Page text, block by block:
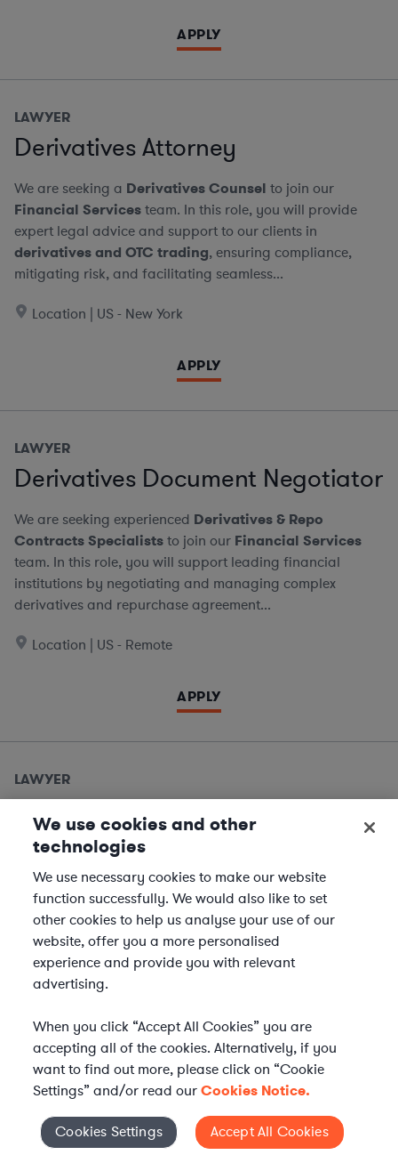
APPLY
LAWYER
Derivatives Attorney
We are seeking a Derivatives Counsel to join our
Financial Servicesteam. In this role, you will provide
expert legal advice and support to our clients in
derivatives and OTC trading, ensuring compliance,
mitigating risk, and facilitating seamless...
Location | US - New York
APPLY
LAWYER
Derivatives Document Negotiator
We are seeking experienced Derivatives & Repo
Contracts Specialiststo join our Financial Services
team. In this role, you will support leading financial
institutions by negotiating and managing complex
derivatives and repurchase agreement...
Location | US - Remote
APPLY
LAWYER
Employment Lawyers, Detroit
Metro
We are seekingEmployment Lawyersto support clients
based in the Detroit metro area. In this role, you will
provide expert legal advice and support to our clients
across a variety of industries, ensuring compliance and...
Location | US - Detroit
APPLY
LAWYER
Equity Capital Markets Attorney -
Cookies Settings
We use cookies and other
technologies
We use necessary cookies to make our website
function successfully. We would also like to set
other cookies to help us analyse your use of our
website, offer you a more personalised
experience and provide you with relevant
advertising.
When you click “Accept All Cookies” you are
accepting all of the cookies. Alternatively, if you
want to find out more, please click on “Cookie
Settings” and/or read ourCookies Notice.
Cookies Settings Accept All Cookies